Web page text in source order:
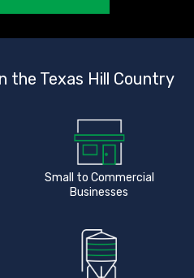
the Texas Hill Country
Small to Commercial
Businesses